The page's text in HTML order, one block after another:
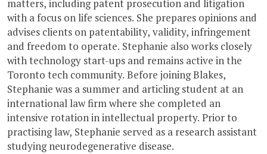
matters, including patent prosecution and litigation
with a focus on life sciences. She prepares opinions and
advises clients on patentability, validity, infringement
and freedom to operate. Stephanie also works closely
with technology start-ups and remains active in the
Toronto tech community. Before joining Blakes,
Stephanie was a summer and articling student at an
international law firm where she completed an
intensive rotation in intellectual property. Prior to
practising law, Stephanie served as a research assistant
studying neurodegenerative disease.